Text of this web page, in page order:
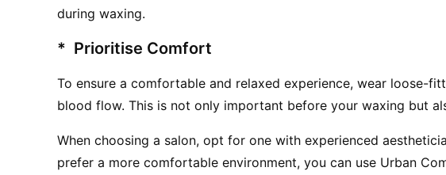
during waxing.
*  Prioritise Comfort
To ensure a comfortable and relaxed experience, wear loose-
blood flow. This is not only important before your waxing but
When choosing a salon, opt for one with experienced
prefer a more comfortable environment, you can use Urban